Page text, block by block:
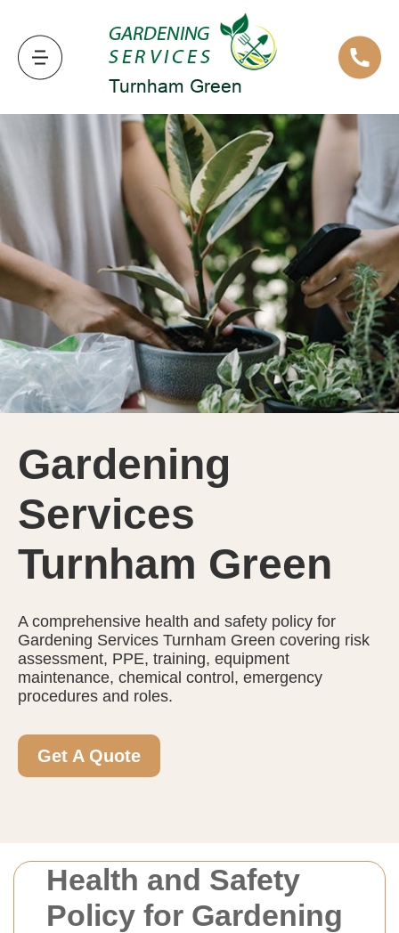
Health and Safety
Policy for Gardening
Gardening
Services
Turnham Green
A comprehensive health and safety policy for
Gardening Services Turnham Green covering risk
assessment, PPE, training, equipment
maintenance, chemical control, emergency
procedures and roles.
Get A Quote